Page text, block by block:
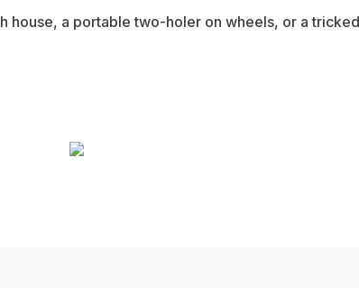
house, a portable two-holer on wheels, or a